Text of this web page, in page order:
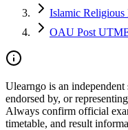
Islamic
OAU Post
Ulearngo is an
endorsed by, or
Always confirm official
timetable, and result